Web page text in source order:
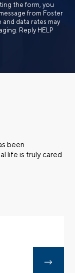
the form, you
from Foster
and data rates may
Reply HELP
been
life is truly cared